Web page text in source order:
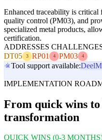
Enhanced traceability is
quality control (PM03), and
specialized metal products,
certification.
ADDRESSES
DT05
3 RP01 4 PM03 4
Tool support available:Deel
IMPLEMENTATION
From quick wins
transformation
QUICK WINS (0-3